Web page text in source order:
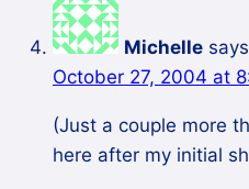
Michelle
October 27, 2004 at
(Just a couple more
here after my initial